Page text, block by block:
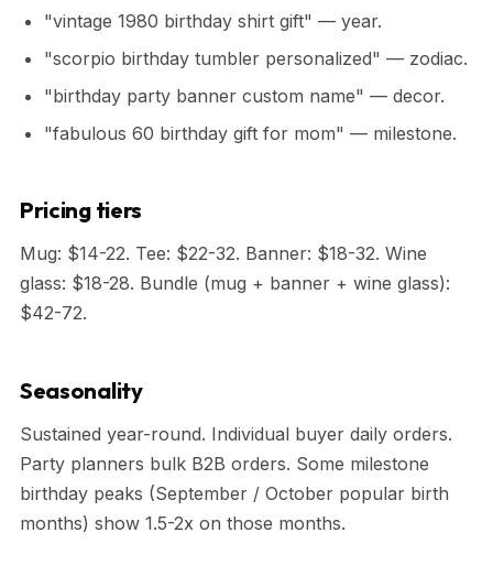
"vintage 1980 birthday shirt gift" — year.
"scorpio birthday tumbler personalized" — zodiac.
"birthday party banner custom name" — decor.
"fabulous 60 birthday gift for mom" — milestone.
Pricing tiers
Mug: $14-22. Tee: $22-32. Banner: $18-32. Wine
glass: $18-28. Bundle (mug + banner + wine glass):
$42-72.
Seasonality
Sustained year-round. Individual buyer daily orders.
Party planners bulk B2B orders. Some milestone
birthday peaks (September / October popular birth
months) show 1.5-2x on those months.